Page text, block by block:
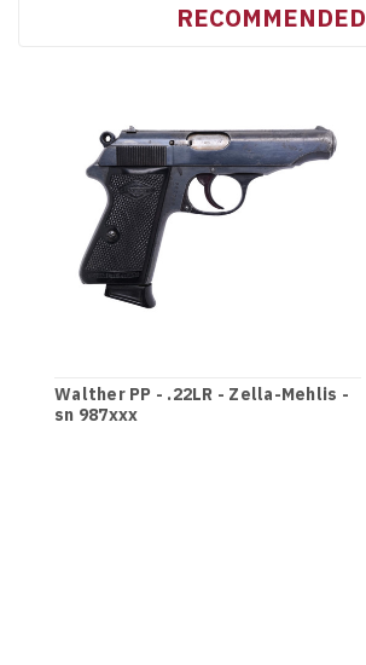
RECOMMENDED
Walther PP - .22LR - Zella-Mehlis -
sn 987xxx